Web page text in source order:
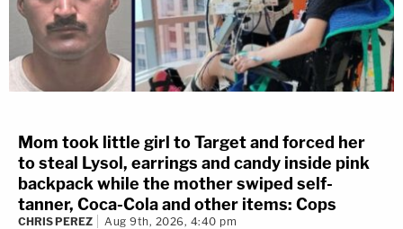
Mom took little girl to Target and forced her
to steal Lysol, earrings and candy inside pink
backpack while the mother swiped self-
tanner, Coca-Cola and other items: Cops
CHRIS PEREZ Aug 9th, 2026, 4:40 pm